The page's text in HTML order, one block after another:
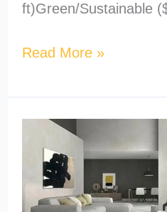
ft)Green/Sustainable
Read More »
Select
Tiles